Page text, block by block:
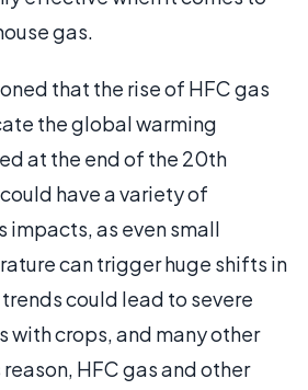
gas.
that the rise of HFC gas
the global warming
at the end of the 20th
have a variety of
impacts, as even small
can trigger huge shifts in
could lead to severe
with crops, and many other
HFC gas and other